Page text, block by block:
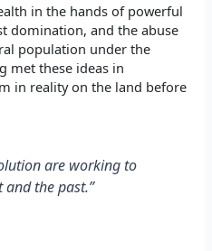
in the hands of powerful
domination, and the abuse
population under the
met these ideas in
in reality on the land before
are working to
the past.”